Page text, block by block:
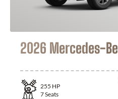
2026 Mercedes-
255 HP
7Seats